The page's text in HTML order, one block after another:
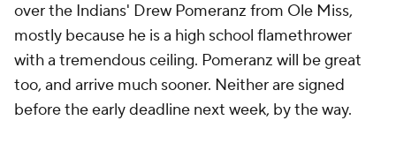
over the Indians' Drew Pomeranz from Ole Miss,
mostly because he is a high school flamethrower
with a tremendous ceiling. Pomeranz will be great
too, and arrive much sooner. Neither are signed
before the early deadline next week, by the way.